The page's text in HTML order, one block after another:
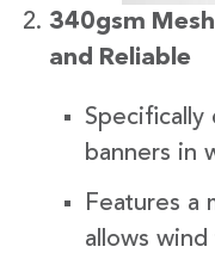
340gsm
and Reliable
banners in
Features a
allows